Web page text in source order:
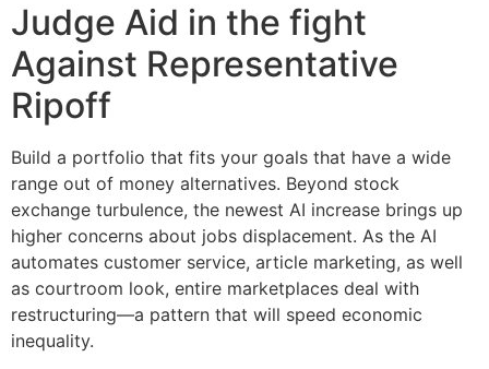
Judge Aid in the fight
Against Representative
Ripoff
Build a portfolio that fits your goals that have a wide
range out of money alternatives. Beyond stock
exchange turbulence, the newest AI increase brings up
higher concerns about jobs displacement. As the AI
automates customer service, article marketing, as well
as courtroom look, entire marketplaces deal with
restructuring—a pattern that will speed economic
inequality.